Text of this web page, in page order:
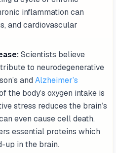
inflammation can
and cardiovascular
Scientists believe
to neurodegenerative
and Alzheimer’s
the body’s oxygen intake is
stress reduces the brain’s
even cause cell death.
essential proteins which
up in the brain.